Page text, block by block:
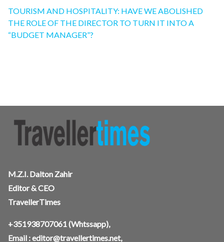
TOURISM AND HOSPITALITY: HAVE WE ABOLISHED
THE ROLE OF THE DIRECTOR TO TURN IT INTO A
“BUDGET MANAGER”?
M.Z.I. Dalton Zahir
Editor & CEO
TravellerTimes
+351938707061(Whtssapp),
Email :editor@travellertimes.net,